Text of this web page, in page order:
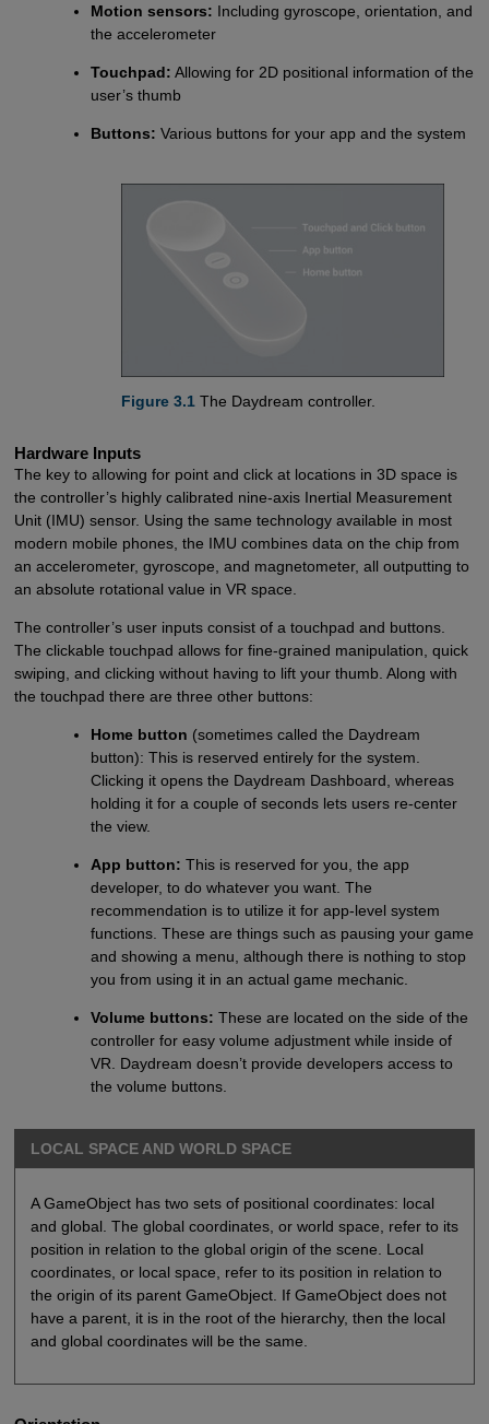
Motion sensors: Including gyroscope, orientation, and
the accelerometer
Touchpad: Allowing for 2D positional information of the
user’s thumb
Buttons: Various buttons for your app and the system
Figure 3.1 The Daydream controller.
Hardware Inputs
The key to allowing for point and click at locations in 3D space is
the controller’s highly calibrated nine-axis Inertial Measurement
Unit (IMU) sensor. Using the same technology available in most
modern mobile phones, the IMU combines data on the chip from
an accelerometer, gyroscope, and magnetometer, all outputting to
an absolute rotational value in VR space.
The controller’s user inputs consist of a touchpad and buttons.
The clickable touchpad allows for fine-grained manipulation, quick
swiping, and clicking without having to lift your thumb. Along with
the touchpad there are three other buttons:
Home button (sometimes called the Daydream
button): This is reserved entirely for the system.
Clicking it opens the Daydream Dashboard, whereas
holding it for a couple of seconds lets users re-center
the view.
App button: This is reserved for you, the app
developer, to do whatever you want. The
recommendation is to utilize it for app-level system
functions. These are things such as pausing your game
and showing a menu, although there is nothing to stop
you from using it in an actual game mechanic.
Volume buttons: These are located on the side of the
controller for easy volume adjustment while inside of
VR. Daydream doesn’t provide developers access to
the volume buttons.
LOCAL SPACE AND WORLD SPACE
A GameObject has two sets of positional coordinates: local
and global. The global coordinates, or world space, refer to its
position in relation to the global origin of the scene. Local
coordinates, or local space, refer to its position in relation to
the origin of its parent GameObject. If GameObject does not
have a parent, it is in the root of the hierarchy, then the local
and global coordinates will be the same.